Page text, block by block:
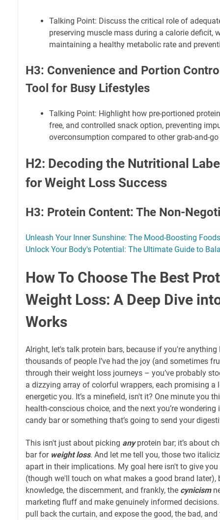
Talking Point: Discuss the critical role of
preserving muscle mass during a calorie deficit,
maintaining a healthy metabolic rate and
H3: Convenience and Portion
Tool for Busy Lifestyles
Talking Point: Highlight how pre-portioned
free, and controlled snack option, preventing
overconsumption compared to other grab-and-
H2: Decoding the Nutritional
for Weight Loss Success
H3: Protein Content: The Non-
Unleash Your Inner Sunshine: The Mood-Boosting
Unlock Your Body's Potential: The Ultimate Guide to
How To Choose The Best
Weight Loss: A Deep Dive
Works
Alright, let's talk protein bars, because if you're
thousands of people I’ve had the joy (and sometimes
through their weight loss journeys – you’ve probably
a dizzying array of colorful wrappers, each promising a
energetic you. It’s a minefield, isn't it? One minute you
health-conscious choice, and the next you’re
candy bar or something that’s going to send your
This isn't just about picking anyprotein bar; it’s about
bar for weight loss. And let me tell you, those two
apart in their implications. My goal here isn't to give
(though we'll touch on what makes a good brand later),
knowledge, the discernment, and frankly, the cynicism
marketing fluff and make genuinely informed decisions.
pull back the curtain, and expose the good, the bad,